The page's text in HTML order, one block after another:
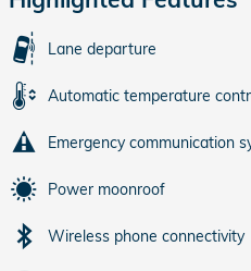
Lane departure
Automatic temperature
Emergency communication
Power moonroof
Wireless phone connectivity